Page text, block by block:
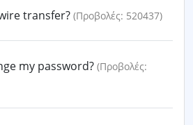
transfer? (Προβολές: 520437)
my password? (Προβολές: